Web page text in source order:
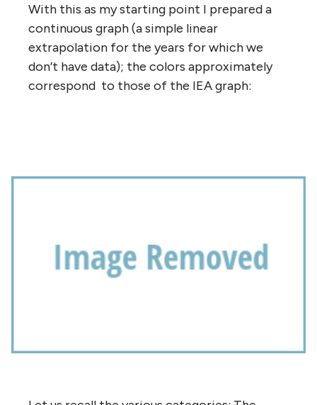
With this as my starting point I prepared a
continuous graph (a simple linear
extrapolation for the years for which we
don’t have data); the colors approximately
correspond to those of the IEA graph: